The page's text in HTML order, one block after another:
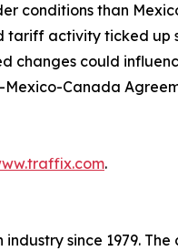
conditions than
tariff activity ticked
could
Canada
.
since 1979.